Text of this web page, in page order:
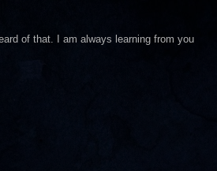
of that. I am always learning from you